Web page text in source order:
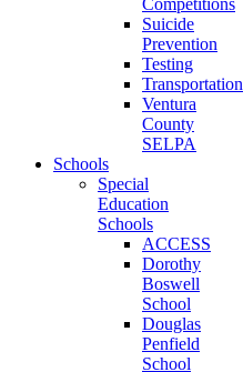
Competitions
Suicide
Prevention
Testing
Transportation
Ventura
County
SELPA
Schools
Special
Education
Schools
ACCESS
Dorothy
Boswell
School
Douglas
Penfield
School